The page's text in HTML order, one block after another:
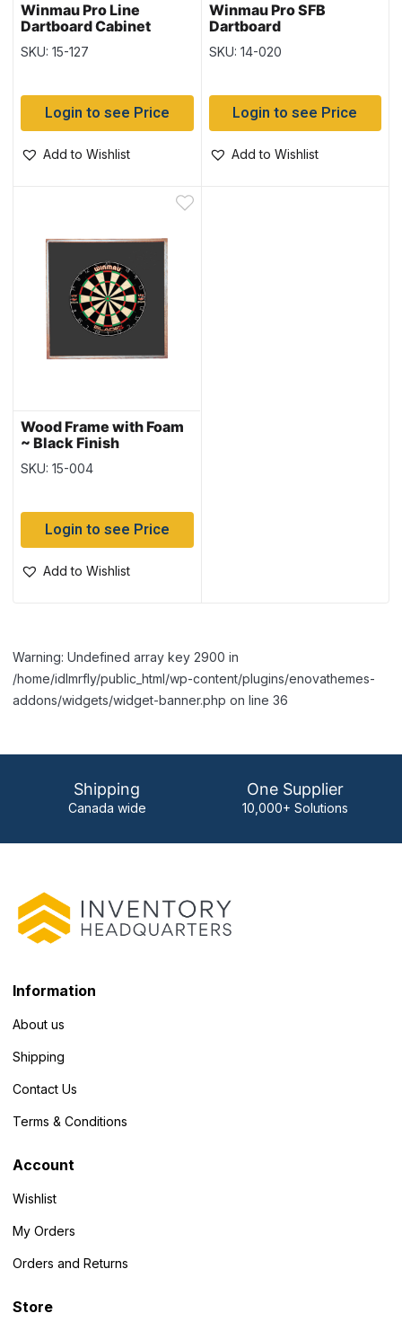
Winmau Pro Line
Dartboard Cabinet
SKU: 15-127
Login to see Price
Add to Wishlist
Winmau Pro SFB
Dartboard
SKU: 14-020
Login to see Price
Add to Wishlist
Wood Frame with Foam
~ Black Finish
SKU: 15-004
Login to see Price
Add to Wishlist
Warning: Undefined array key 2900 in
/home/idlmrfly/public_html/wp-content/plugins/enovathemes-
addons/widgets/widget-banner.php on line 36
Shipping
Canada wide
One Supplier
10,000+ Solutions
Information
About us
Shipping
Contact Us
Terms & Conditions
Account
Wishlist
My Orders
Orders and Returns
Store